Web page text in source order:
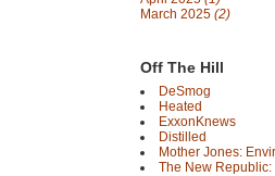
March 2025 (2)
Off The Hill
DeSmog
Heated
ExxonKnews
Distilled
Mother Jones:
The New Republic: